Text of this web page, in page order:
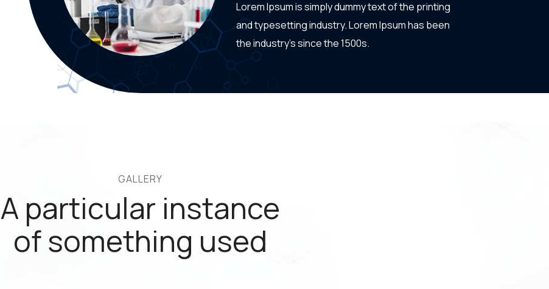
Lorem Ipsum is simply dummy text of the printing
and typesetting industry. Lorem Ipsum has been
the industry's since the 1500s.
GALLERY
A particular instance
of something used